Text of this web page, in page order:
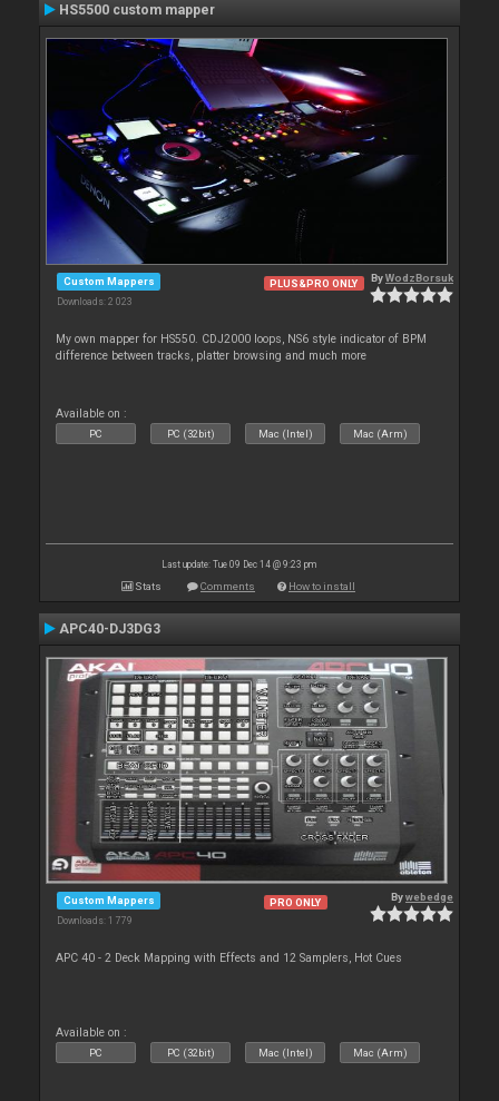
HS5500 custom mapper
Custom Mappers
Downloads: 2 023
PLUS&PRO ONLY ByWodzBorsuk
My own mapper for HS550. CDJ2000 loops, NS6 style indicator of BPM
difference between tracks, platter browsing and much more
Available on :
PC PC (32bit) Mac (Intel) Mac (Arm)
Last update: Tue 09 Dec 14 @ 9:23 pm
Stats Comments How to install
APC40-DJ3DG3
Custom Mappers
Downloads: 1 779
PRO ONLY Bywebedge
APC 40 - 2 Deck Mapping with Effects and 12 Samplers, Hot Cues
Available on :
PC PC (32bit) Mac (Intel) Mac (Arm)